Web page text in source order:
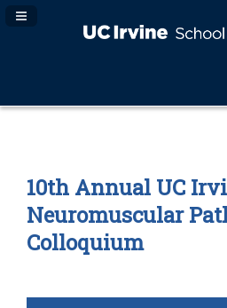
Navigation Panel Toggle
10th Annual UC
Neuromuscular
Colloquium